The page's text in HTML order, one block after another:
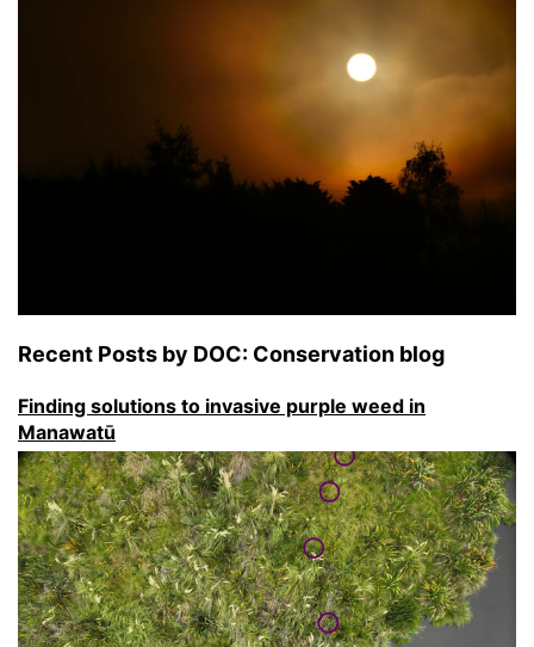
Recent Posts by DOC: Conservation blog
Finding solutions to invasive purple weed in
Manawatū